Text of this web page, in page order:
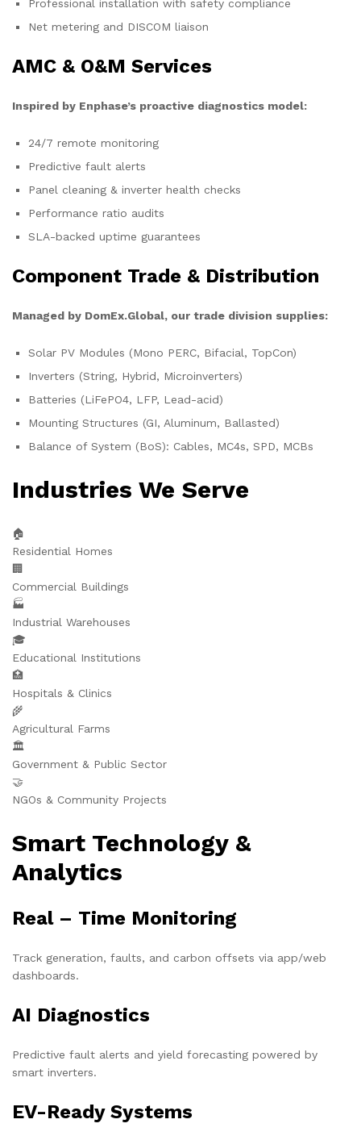
Professional installation with safety compliance
Net metering and DISCOM liaison
AMC & O&M Services
Inspired by Enphase’s proactive diagnostics model:
24/7 remote monitoring
Predictive fault alerts
Panel cleaning & inverter health checks
Performance ratio audits
SLA-backed uptime guarantees
Component Trade & Distribution
Managed by DomEx.Global, our trade division supplies:
Solar PV Modules (Mono PERC, Bifacial, TopCon)
Inverters (String, Hybrid, Microinverters)
Batteries (LiFePO4, LFP, Lead-acid)
Mounting Structures (GI, Aluminum, Ballasted)
Balance of System (BoS): Cables, MC4s, SPD, MCBs
Industries We Serve
🏠
Residential Homes
🏢
Commercial Buildings
🏭
Industrial Warehouses
🎓
Educational Institutions
🏥
Hospitals & Clinics
🌾
Agricultural Farms
🏛️
Government & Public Sector
🤝
NGOs & Community Projects
Smart Technology &
Analytics
Real – Time Monitoring
Track generation, faults, and carbon offsets via app/web
dashboards.
AI Diagnostics
Predictive fault alerts and yield forecasting powered by
smart inverters.
EV-Ready Systems